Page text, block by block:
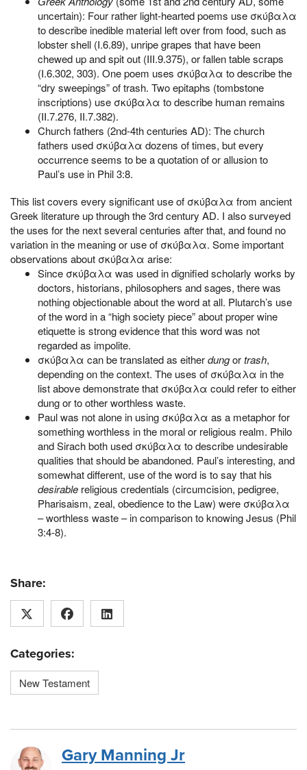
uncertain): Four rather light-hearted poems use σκύβαλα
to describe inedible material left over from food, such as
lobster shell (I.6.89), unripe grapes that have been
chewed up and spit out (III.9.375), or fallen table scraps
(I.6.302, 303). One poem uses σκύβαλα to describe the
“dry sweepings” of trash. Two epitaphs (tombstone
inscriptions) use σκύβαλα to describe human remains
(II.7.276, II.7.382).
Church fathers (2nd-4th centuries AD): The church
fathers used σκύβαλα dozens of times, but every
occurrence seems to be a quotation of or allusion to
Paul’s use in Phil 3:8.
This list covers every significant use of σκύβαλα from ancient
Greek literature up through the 3rd century AD. I also surveyed
the uses for the next several centuries after that, and found no
variation in the meaning or use of σκύβαλα. Some important
observations about σκύβαλα arise:
Since σκύβαλα was used in dignified scholarly works by
doctors, historians, philosophers and sages, there was
nothing objectionable about the word at all. Plutarch’s use
of the word in a “high society piece” about proper wine
etiquette is strong evidence that this word was not
regarded as impolite.
σκύβαλα can be translated as eitherdungortrash,
depending on the context. The uses of σκύβαλα in the
list above demonstrate that σκύβαλα could refer to either
dung or to other worthless waste.
Paul was not alone in using σκύβαλα as a metaphor for
something worthless in the moral or religious realm. Philo
and Sirach both used σκύβαλα to describe undesirable
qualities that should be abandoned. Paul’s interesting, and
somewhat different, use of the word is to say that his
desirable religious credentials (circumcision, pedigree,
Pharisaism, zeal, obedience to the Law) were σκύβαλα
– worthless waste – in comparison to knowing Jesus (Phil
3:4-8).
Share:
Categories:
New Testament
Gary Manning Jr